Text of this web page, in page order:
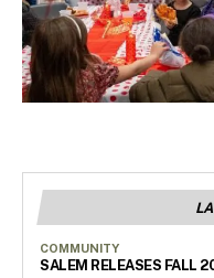
COMMUNITY
SALEM RELEASES FALL